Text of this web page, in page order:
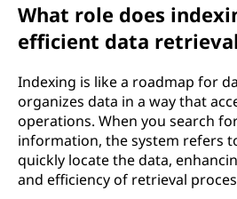
What role does
efficient data
Indexing is like a roadmap for
organizes data in a way that
operations. When you search
information, the system refers
quickly locate the data,
and efficiency of retrieval